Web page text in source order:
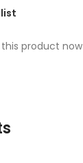
product